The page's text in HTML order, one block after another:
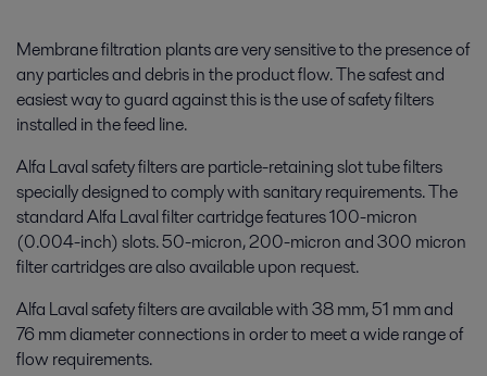
Membrane filtration plants are very sensitive to the presence of
any particles and debris in the product flow. The safest and
easiest way to guard against this is the use of safety filters
installed in the feed line.
Alfa Laval safety filters are particle-retaining slot tube filters
specially designed to comply with sanitary requirements. The
standard Alfa Laval filter cartridge features 100-micron
(0.004-inch) slots. 50-micron, 200-micron and 300 micron
filter cartridges are also available upon request.
Alfa Laval safety filters are available with 38 mm, 51 mm and
76 mm diameter connections in order to meet a wide range of
flow requirements.